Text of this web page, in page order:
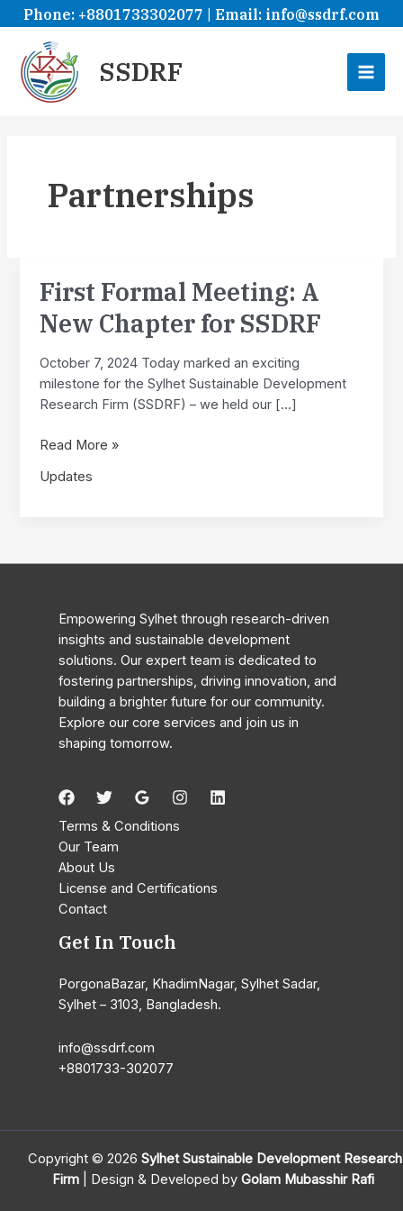
Skip
to
content
Phone: +8801733302077 | Email: info@ssdrf.com
SSDRF
Partnerships
First Formal Meeting: A
New Chapter for SSDRF
October 7, 2024 Today marked an exciting
milestone for the Sylhet Sustainable Development
Research Firm (SSDRF) – we held our […]
First
Meeting:
for
Read More »
Updates
Empowering Sylhet through research-driven
insights and sustainable development
solutions. Our expert team is dedicated to
fostering partnerships, driving innovation, and
building a brighter future for our community.
Explore our core services and join us in
shaping tomorrow.
Terms & Conditions
Our Team
About Us
License and Certifications
Contact
Get In Touch
PorgonaBazar, KhadimNagar, Sylhet Sadar,
Sylhet – 3103, Bangladesh.
info@ssdrf.com​
+8801733-302077
Copyright © 2026 Sylhet Sustainable Development Research
Firm | Design & Developed by Golam Mubasshir Rafi